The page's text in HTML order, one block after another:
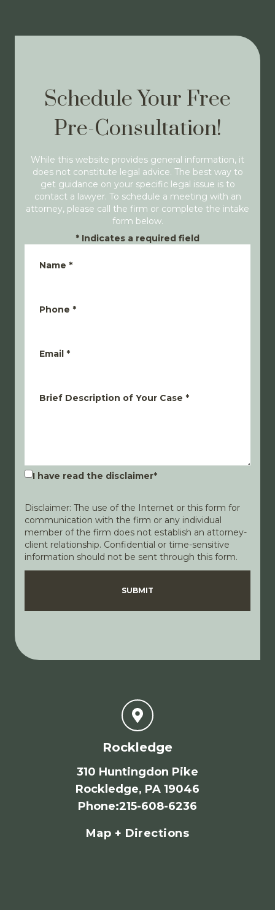
Schedule Your Free
Pre-Consultation!
While this website provides general information, it
does not constitute legal advice. The best way to
get guidance on your specific legal issue is to
contact a lawyer. To schedule a meeting with an
attorney, please call the firm or complete the intake
form below.
* Indicates a required field
Name *
Phone *
Email *
Brief Description of Your Case *
I have read the disclaimer*
Disclaimer: The use of the Internet or this form for
communication with the firm or any individual
member of the firm does not establish an attorney-
client relationship. Confidential or time-sensitive
information should not be sent through this form.
DisclaimerPrivacy Policy
SUBMIT
Rockledge
310 Huntingdon Pike
Rockledge, PA 19046
Phone:215-608-6236
Map + Directions